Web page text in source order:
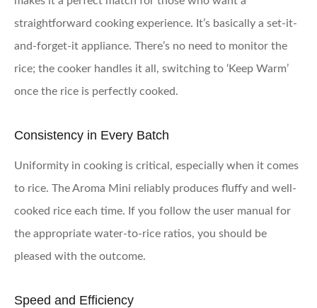
straightforward cooking experience. It’s basically a set-it-
and-forget-it appliance. There’s no need to monitor the
rice; the cooker handles it all, switching to ‘Keep Warm’
once the rice is perfectly cooked.
Consistency in Every Batch
Uniformity in cooking is critical, especially when it comes
to rice. The Aroma Mini reliably produces fluffy and well-
cooked rice each time. If you follow the user manual for
the appropriate water-to-rice ratios, you should be
pleased with the outcome.
Speed and Efficiency